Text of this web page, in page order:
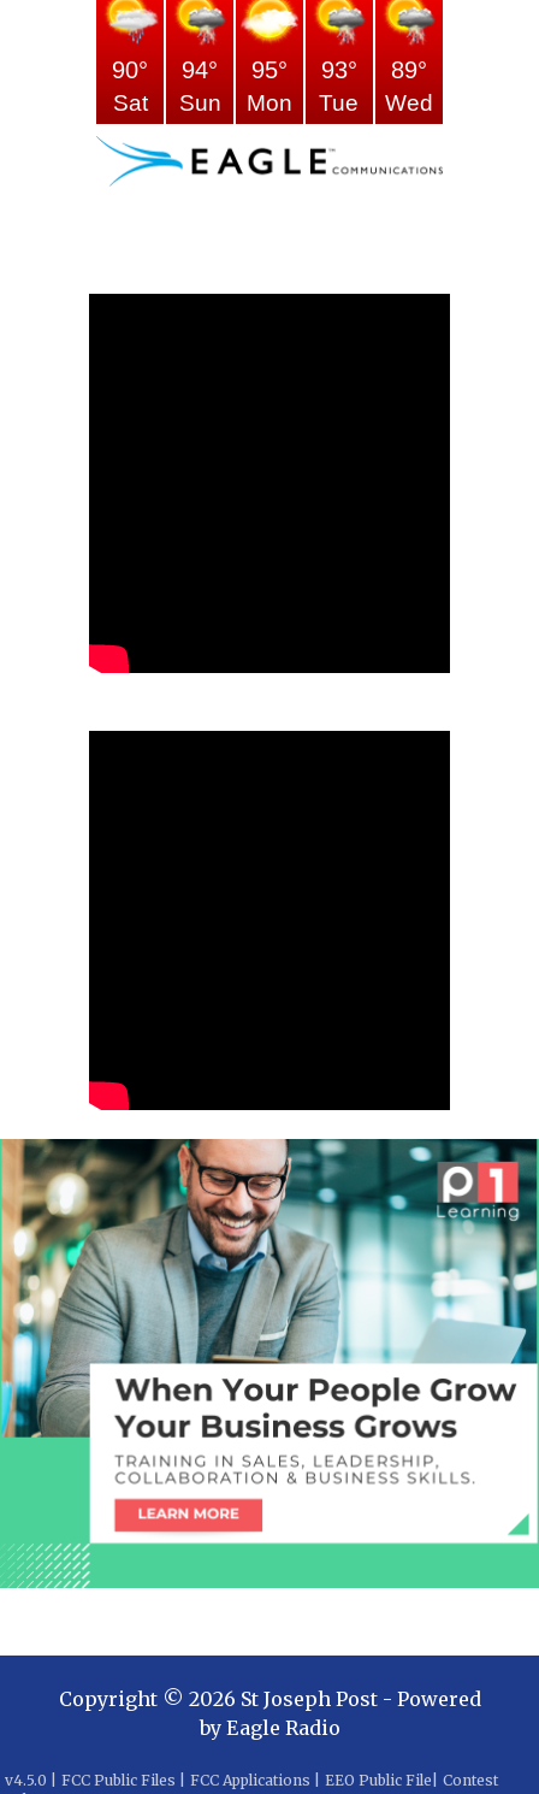
Copyright © 2026 St Joseph Post- Powered
by Eagle Radio
v4.5.0 FCC Public Files FCC Applications EEO Public File
Contest